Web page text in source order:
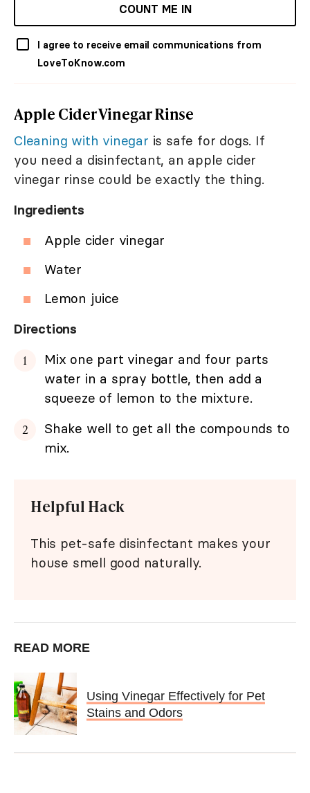
COUNT ME IN
I agree to receive email communications from
LoveToKnow.com
Apple Cider Vinegar Rinse
Cleaning with vinegar is safe for dogs. If
you need a disinfectant, an apple cider
vinegar rinse could be exactly the thing.
Ingredients
Apple cider vinegar
Water
Lemon juice
Directions
Mix one part vinegar and four parts
water in a spray bottle, then add a
squeeze of lemon to the mixture.
Shake well to get all the compounds to
mix.
Helpful Hack
This pet-safe disinfectant makes your
house smell good naturally.
READ MORE
Using Vinegar Effectively for Pet
Stains and Odors